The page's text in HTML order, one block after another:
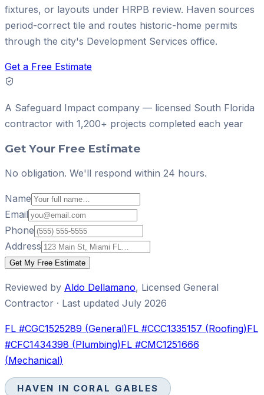
fixtures, or layouts under HRPB review. Haven sources
period-correct tile and routes historic-home permits
through the city's Development Services office.
Get a Free Estimate
A Safeguard Impact company — licensed South Florida
contractor with 1,200+ projects completed each year
Get Your Free Estimate
No obligation. We'll respond within 24 hours.
Name
Email
Phone
Address
Get My Free Estimate
Reviewed by Aldo Dellamano, Licensed General
Contractor · Last updated July 2026
FL #CGC1525289 (General)FL #CCC1335157 (Roofing)FL
#CFC1434398 (Plumbing)FL #CMC1251666
(Mechanical)
HAVEN IN CORAL GABLES